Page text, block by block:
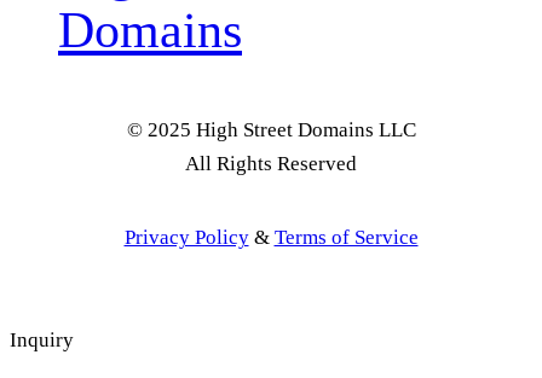
Domains
© 2025 High Street Domains LLC
All Rights Reserved
Privacy Policy& Terms of Service
Inquiry